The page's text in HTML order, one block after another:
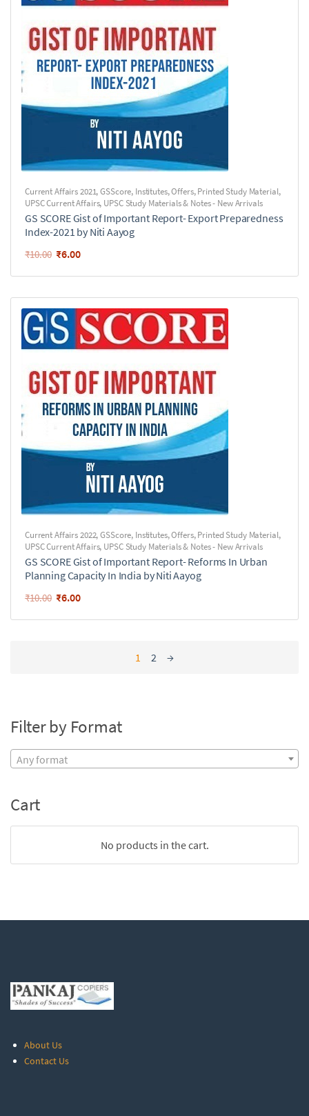
Current Affairs 2021,GSScore, Institutes,Offers,Printed Study Material,
UPSC Current Affairs, UPSC Study Materials & Notes - New Arrivals
GS SCORE Gist of Important Report- Export Preparedness
Index-2021 by Niti Aayog
₹10.00 ₹6.00
Current Affairs 2022,GSScore, Institutes,Offers,Printed Study Material,
UPSC Current Affairs, UPSC Study Materials & Notes - New Arrivals
GS SCORE Gist of Important Report- Reforms In Urban
Planning Capacity In India by Niti Aayog
₹10.00 ₹6.00
1 2 →
Filter by Format
Any format
Cart
No products in the cart.
About Us
Contact Us